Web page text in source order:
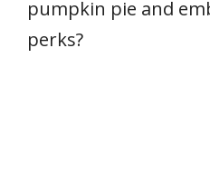
pumpkin pie and
perks?